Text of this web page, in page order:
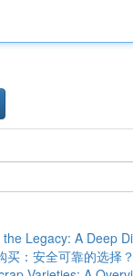
the Legacy: A Deep
买：安全可靠的选择？